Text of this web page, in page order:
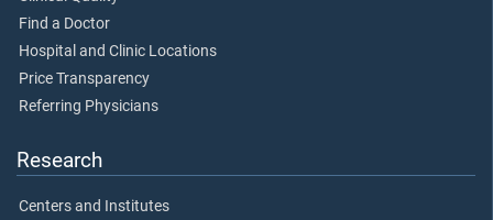
Find a Doctor
Hospital and Clinic Locations
Price Transparency
Referring Physicians
Research
Centers and Institutes